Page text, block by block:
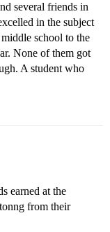
several friends in
in the subject
school to the
None of them got
A student who
earned at the
from their